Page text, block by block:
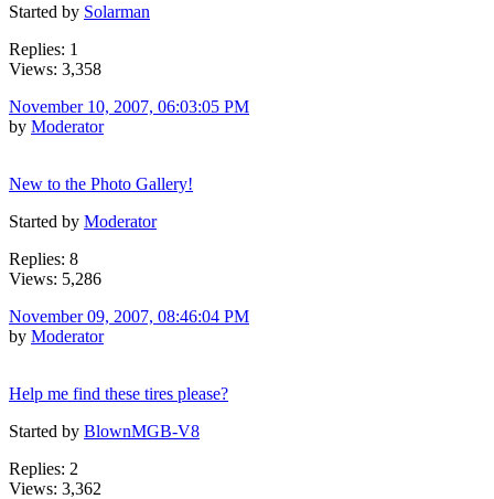
Started by Solarman
Replies: 1
Views: 3,358
November 10, 2007, 06:03:05 PM
by Moderator
New to the Photo Gallery!
Started by Moderator
Replies: 8
Views: 5,286
November 09, 2007, 08:46:04 PM
by Moderator
Help me find these tires please?
Started by BlownMGB-V8
Replies: 2
Views: 3,362